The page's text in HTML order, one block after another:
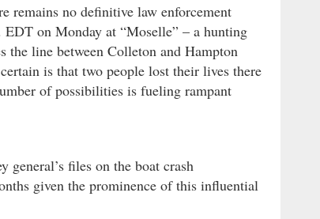
remains no definitive law enforcement
on Monday at “Moselle” – a hunting
the line between Colleton and Hampton
is that two people lost their lives there
of possibilities is fueling rampant
general’s files on the boat crash
given the prominence of this influential